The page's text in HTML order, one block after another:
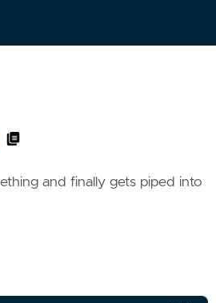
and finally gets piped into